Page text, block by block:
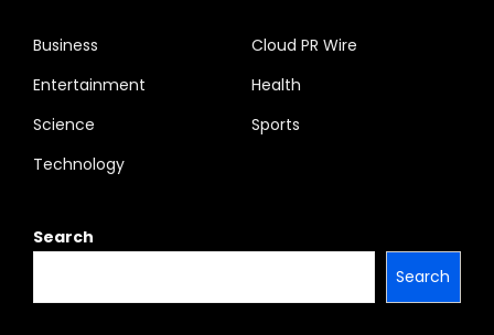
Business
Cloud PR Wire
Entertainment
Health
Science
Sports
Technology
Search
Search